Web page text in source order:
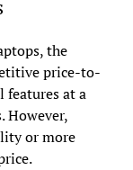
the
price-to-
features at a
However,
or more